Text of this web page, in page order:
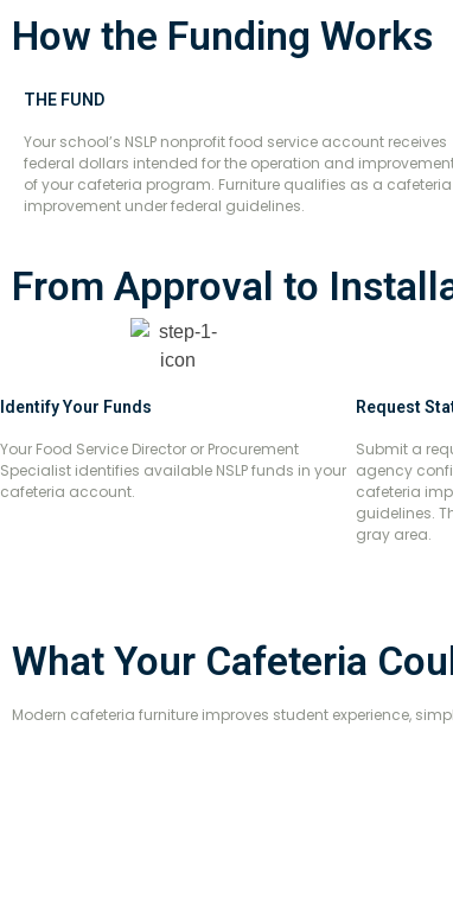
How the Funding Works
THE FUND
Your school’s NSLP nonprofit food service account receives
federal dollars intended for the operation and
of your cafeteria program. Furniture qualifies as a cafeteria
improvement under federal guidelines.
From Approval to
Identify Your Funds
Your Food Service Director or Procurement
Specialist identifies available NSLP funds in your
cafeteria account.
Request
Submit a
agency
cafeteria
guidelines.
gray area.
What Your Cafeteria
Modern cafeteria furniture improves student experience,